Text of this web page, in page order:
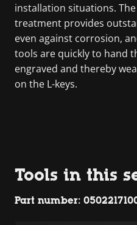
installation situations.
treatment provides
even against corrosion,
tools are quickly to hand
engraved and thereby
on the L-keys.
Tools in this
Part number: